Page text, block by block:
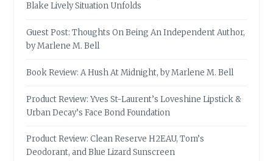
Blake Lively Situation Unfolds
Guest Post: Thoughts On Being An Independent Author,
by Marlene M. Bell
Book Review: A Hush At Midnight, by Marlene M. Bell
Product Review: Yves St-Laurent’s Loveshine Lipstick &
Urban Decay’s Face Bond Foundation
Product Review: Clean Reserve H2EAU, Tom’s
Deodorant, and Blue Lizard Sunscreen